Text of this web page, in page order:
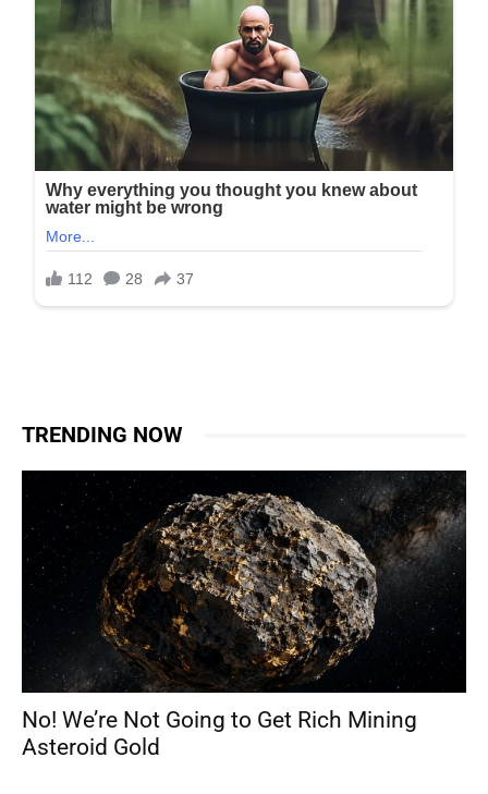
TRENDING NOW
No! We’re Not Going to Get Rich Mining
Asteroid Gold